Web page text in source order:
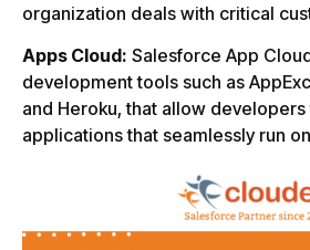
organization deals with critical
Apps Cloud: Salesforce App
development tools such as
and Heroku, that allow
applications that seamlessly run